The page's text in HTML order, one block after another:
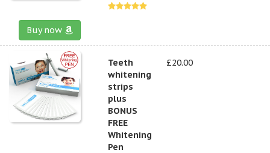
Buy now
Teeth
whitening
strips
plus
BONUS
FREE
Whitening
Pen
£20.00